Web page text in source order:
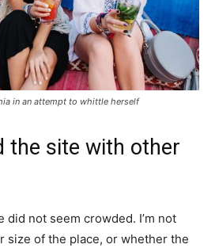
in an attempt to whittle herself
the site with other
did not seem crowded. I’m not
size of the place, or whether the